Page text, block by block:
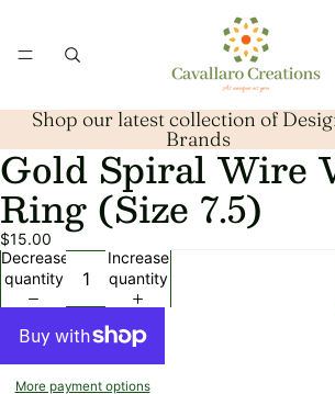
Shop our latest collection of
Brands
Open
image
in
full
screen
Gold Spiral Wire
Ring (Size 7.5)
$15.00
Decrease
quantity
Increase
quantity
More payment options